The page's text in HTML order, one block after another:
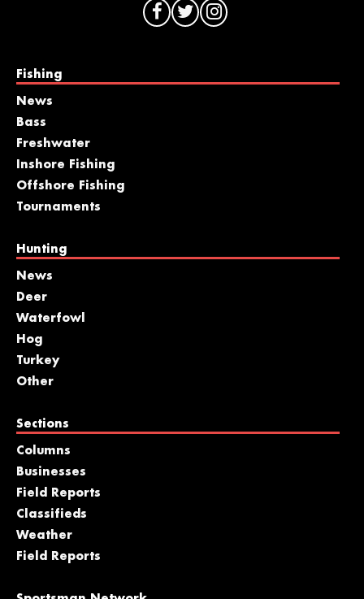
Fishing
News
Bass
Freshwater
Inshore Fishing
Offshore Fishing
Tournaments
Hunting
News
Deer
Waterfowl
Hog
Turkey
Other
Sections
Columns
Businesses
Field Reports
Classifieds
Weather
Field Reports